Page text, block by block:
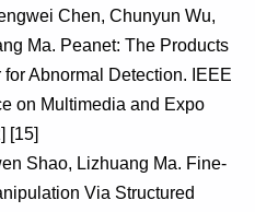
Chen, Chunyun Wu,
Ma. Peanet: The Products
Abnormal Detection. IEEE
on Multimedia and Expo
[15]
Shao, Lizhuang Ma. Fine-
Via Structured